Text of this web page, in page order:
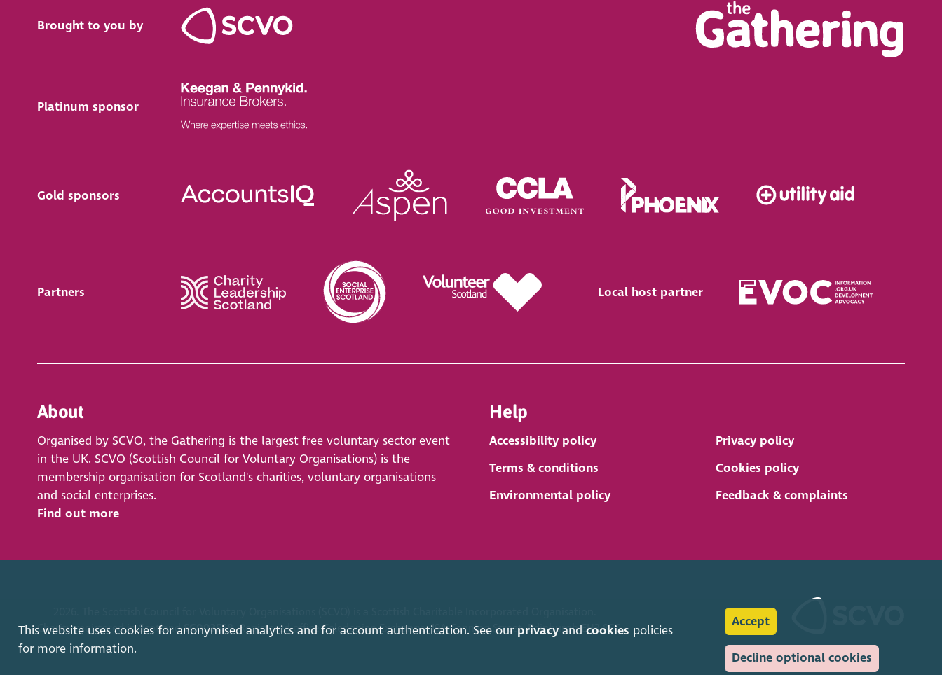
This website uses cookies for anonymised analytics and for account authentication. See our privacy andcookies policies
for more information.
Accept
Decline optional cookies
Brought to you by
Platinum sponsor
Gold sponsors
Partners Local host partner
About
Organised by SCVO, the Gathering is the largest free voluntary sector event
in the UK. SCVO (Scottish Council for Voluntary Organisations) is the
membership organisation for Scotland's charities, voluntary organisations
and social enterprises.
Find out more
Help
Accessibility policy
Terms & conditions
Environmental policy
Privacy policy
Cookies policy
Feedback & complaints
Charity registered in ScotlandSC003558. Registered office Caledonian Exchange, 19A Canning Street, Edinburgh EH3 8EG.